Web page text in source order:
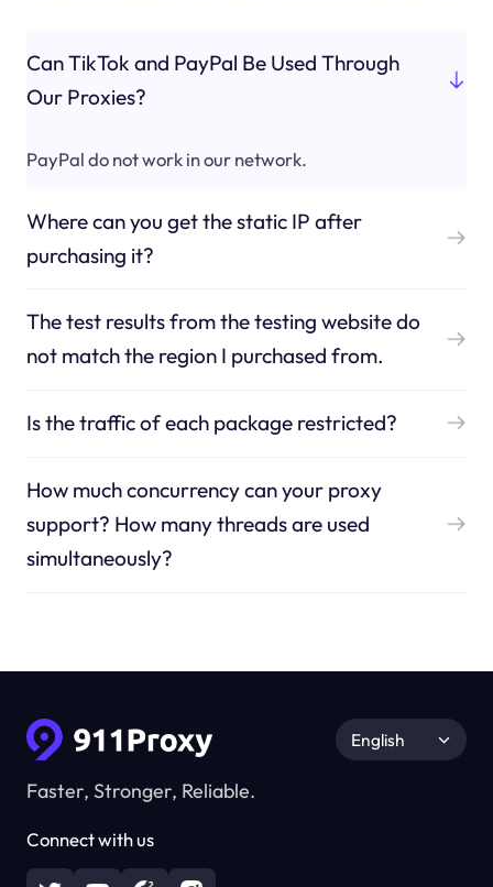
Can TikTok and PayPal Be Used Through
Our Proxies?
PayPal do not work in our network.
Where can you get the static IP after
purchasing it?
The test results from the testing website do
not match the region I purchased from.
Is the traffic of each package restricted?
How much concurrency can your proxy
support? How many threads are used
simultaneously?
Faster, Stronger, Reliable.
Connect with us
English